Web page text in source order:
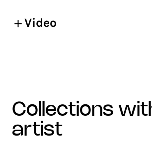
Video
collections with the
artist